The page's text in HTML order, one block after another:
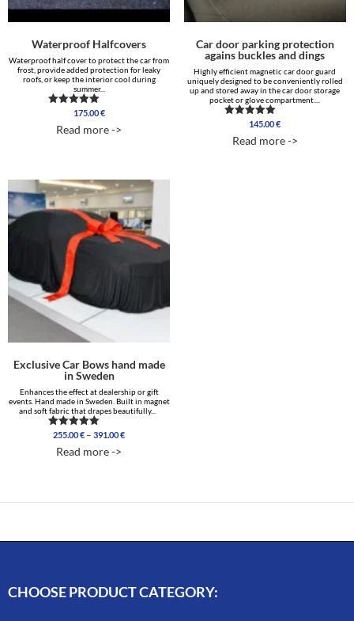
Waterproof Halfcovers
Waterproof half cover to protect the car from
frost, provide added protection for leaky
roofs, or keep the interior cool during
summer...
Rated
out of 5
175.00€
Read more ->
Car door parking protection
agains buckles and dings
Highly efficient magnetic car door guard
uniquely designed to be conveniently rolled
up and stored away in the car door storage
pocket or glove compartment....
Rated
out of 5
145.00€
Read more ->
Exclusive Car Bows hand made
in Sweden
Enhances the effect at dealership or gift
events. Hand made in Sweden. Built in magnet
and soft fabric that drapes beautifully...
Rated
out of 5
255.00€ – 391.00€Price
Read more ->
CHOOSE PRODUCT CATEGORY: